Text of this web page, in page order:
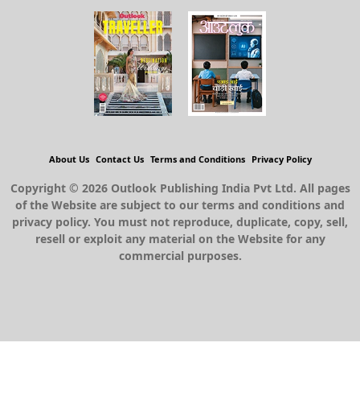
About Us Contact Us Terms and Conditions Privacy Policy
Copyright © 2026 Outlook Publishing India Pvt Ltd. All pages
of the Website are subject to our terms and conditions and
privacy policy. You must not reproduce, duplicate, copy, sell,
resell or exploit any material on the Website for any
commercial purposes.